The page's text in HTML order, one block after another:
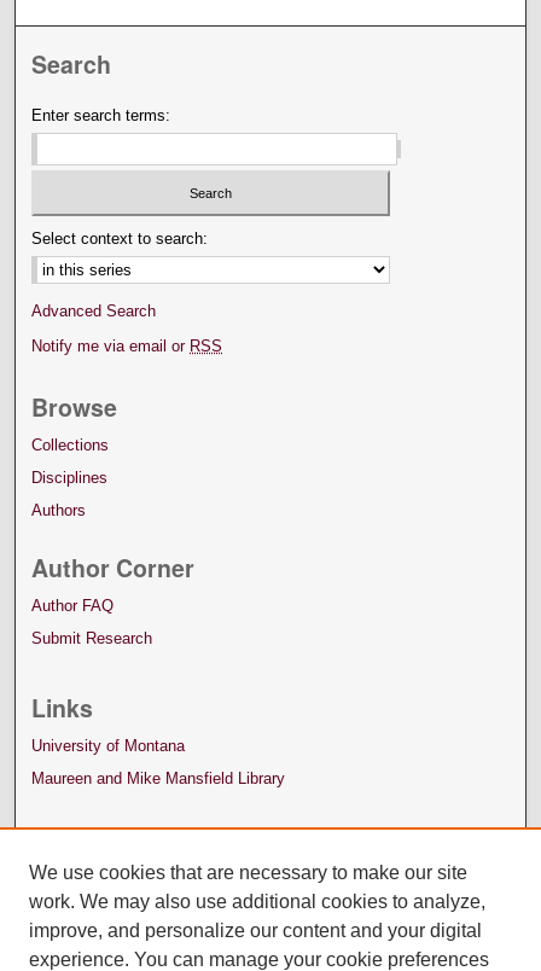
Search
Enter search terms:
Select context to search:
Advanced Search
Notify me via email or RSS
Browse
Collections
Disciplines
Authors
Author Corner
Author FAQ
Submit Research
Links
University of Montana
Maureen and Mike Mansfield Library
We use cookies that are necessary to make our site
work. We may also use additional cookies to analyze,
improve, and personalize our content and your digital
experience. You can manage your cookie preferences